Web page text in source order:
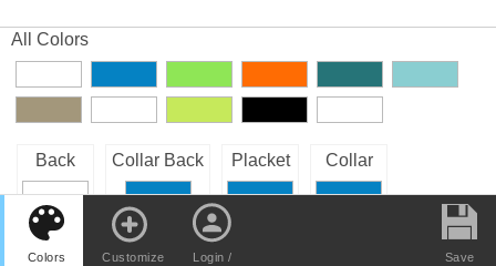
Colors Customize
Login /
Save
All Colors
Back Collar Back Placket Collar
Right Sleeve Front